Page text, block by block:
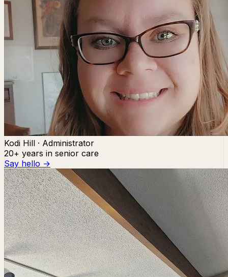
Kodi Hill · Administrator
20+ years in senior care
Say hello →